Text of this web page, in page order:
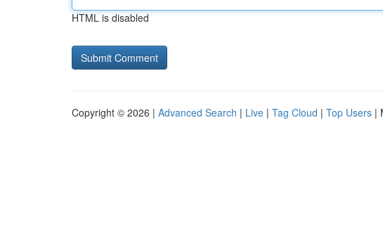
HTML is disabled
Copyright © 2026 | Advanced Search | Live | Tag Cloud | Top Users |